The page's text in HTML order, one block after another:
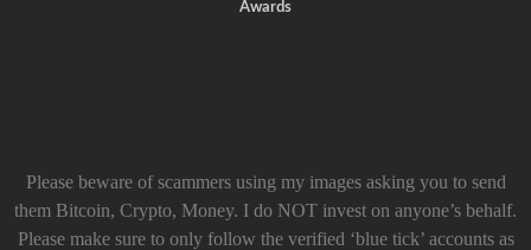
Awards
Please beware of scammers using my images asking you to send
them Bitcoin, Crypto, Money. I do NOT invest on anyone’s behalf.
Please make sure to only follow the verified ‘blue tick’ accounts as